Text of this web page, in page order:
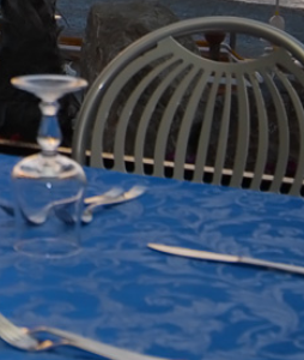
Islands. In the summer